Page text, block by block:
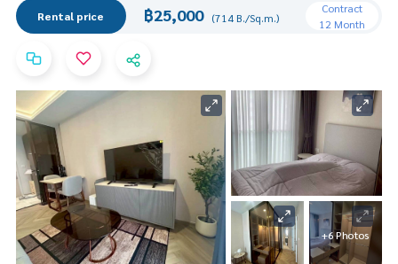
Rental price ฿25,000 (714 B./Sq.m.)
Contract
12 Month
+6 Photos